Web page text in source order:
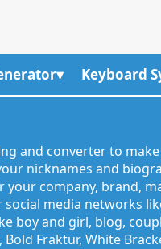
Keyboard
and converter to
nicknames and
your company, brand,
media networks
boy and girl, blog,
Fraktur, White